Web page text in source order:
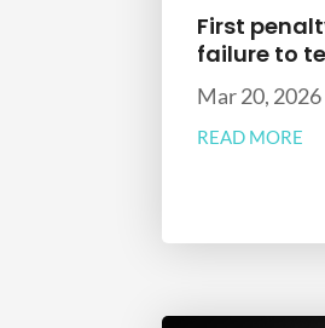
First
failure to
Mar 20, 2026
READ MORE